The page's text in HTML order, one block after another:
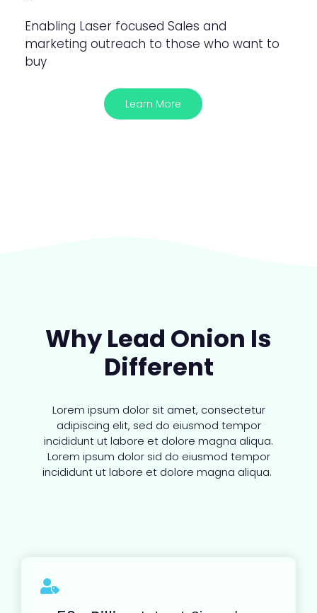
Enabling Laser focused Sales and
marketing outreach to those who want to
buy
Learn More
Why Lead Onion Is
Different
Lorem ipsum dolor sit amet, consectetur
adipiscing elit, sed do eiusmod tempor
incididunt ut labore et dolore magna aliqua.
Lorem ipsum dolor sid do eiusmod tempor
incididunt ut labore et dolore magna aliqua.